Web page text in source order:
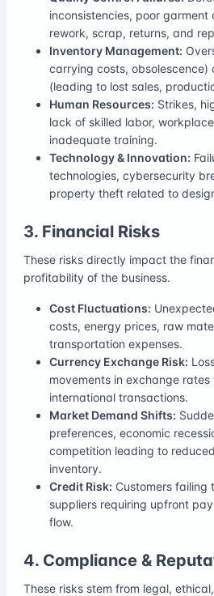
inconsistencies, poor
rework, scrap, returns, and
Inventory Management:
carrying costs, obsolescence)
(leading to lost sales,
Human Resources: Strikes,
lack of skilled labor,
inadequate training.
Technology & Innovation:
technologies, cybersecurity
property theft related to
3. Financial Risks
These risks directly impact the
profitability of the business.
Cost Fluctuations:
costs, energy prices, raw
transportation expenses.
Currency Exchange Risk:
movements in exchange
international transactions.
Market Demand Shifts:
preferences, economic
competition leading to
inventory.
Credit Risk: Customers failing
suppliers requiring upfront
flow.
4. Compliance &
These risks stem from legal,